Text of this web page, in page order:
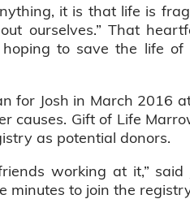
it is that life is
ourselves.” That
hoping to save the life
for Josh in March 2016
causes. Gift of Life
as potential donors.
working at it,” said
to join the